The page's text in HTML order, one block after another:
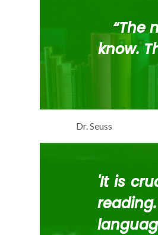
“The
know.
Dr. Seuss
'It is